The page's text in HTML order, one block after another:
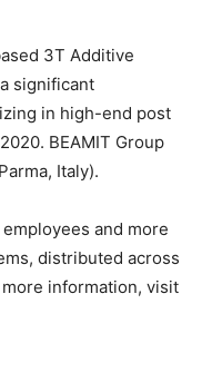
3T Additive
significant
in high-end post
BEAMIT Group
Italy).
and more
distributed across
information, visit